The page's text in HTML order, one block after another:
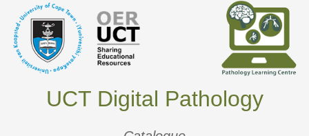
UCT Digital Pathology